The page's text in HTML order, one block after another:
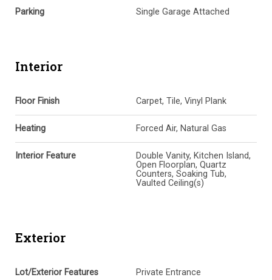
Parking Single Garage Attached
Interior
Floor Finish Carpet, Tile, Vinyl Plank
Heating Forced Air, Natural Gas
Interior Feature
Double Vanity, Kitchen Island,
Open Floorplan, Quartz
Counters, Soaking Tub,
Vaulted Ceiling(s)
Exterior
Lot/Exterior Features Private Entrance